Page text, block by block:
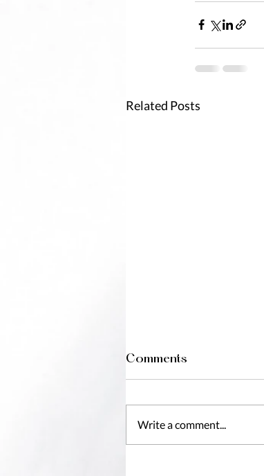
Related Posts
Comments
Write a comment...